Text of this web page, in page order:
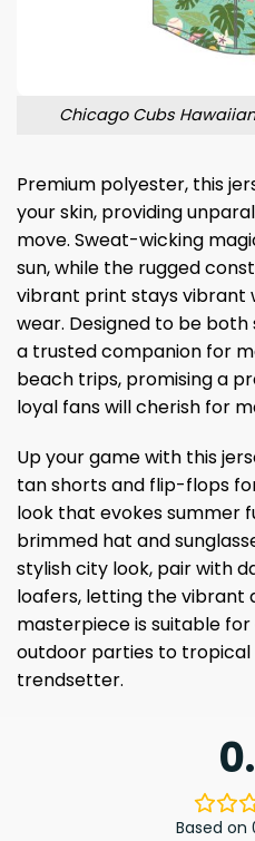
Chicago Cubs
Premium polyester, this
your skin, providing
move. Sweat-wicking
sun, while the rugged
vibrant print stays vibrant
wear. Designed to be both
a trusted companion for
beach trips, promising a
loyal fans will cherish for
Up your game with this
tan shorts and flip-flops
look that evokes summer
brimmed hat and
stylish city look, pair with
loafers, letting the vibrant
masterpiece is suitable
outdoor parties to tropical
trendsetter.
Based on